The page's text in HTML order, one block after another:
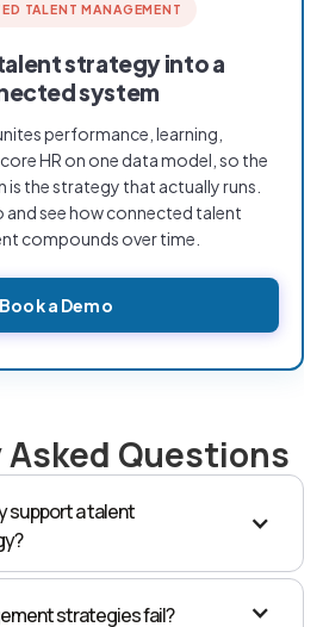
TALENT MANAGEMENT
strategy into a
system
performance, learning,
HR on one data model, so the
the strategy that actually runs.
see how connected talent
compounds over time.
Book a Demo
Questions
support a talent
data between the stages of
platform, where
strategies fail?